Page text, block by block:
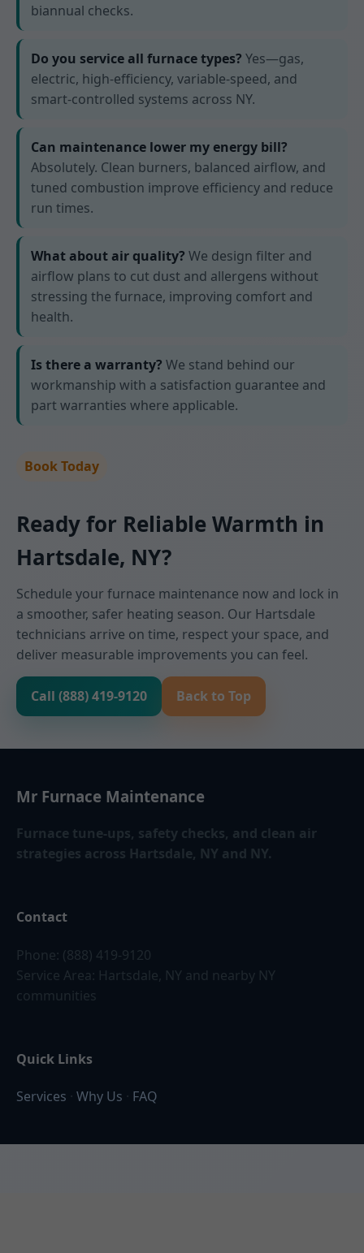
biannual checks.
Do you service all furnace types? Yes—gas,
electric, high-efficiency, variable-speed, and
smart-controlled systems across NY.
Can maintenance lower my energy bill?
Absolutely. Clean burners, balanced airflow, and
tuned combustion improve efficiency and reduce
run times.
What about air quality? We design filter and
airflow plans to cut dust and allergens without
stressing the furnace, improving comfort and
health.
Is there a warranty? We stand behind our
workmanship with a satisfaction guarantee and
part warranties where applicable.
Book Today
Ready for Reliable Warmth in
Hartsdale, NY?
Schedule your furnace maintenance now and lock in
a smoother, safer heating season. Our Hartsdale
technicians arrive on time, respect your space, and
deliver measurable improvements you can feel.
Call (888) 419-9120 Back to Top
Mr Furnace Maintenance
Furnace tune-ups, safety checks, and clean air
strategies across Hartsdale, NY and NY.
Contact
Phone: (888) 419-9120
Service Area: Hartsdale, NY and nearby NY
communities
Quick Links
Services · Why Us · FAQ